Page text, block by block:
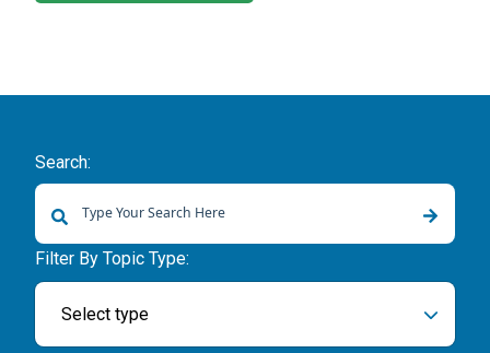
Search:
There are no suggestions because the search field is empty.
Filter By Topic Type:
Select type